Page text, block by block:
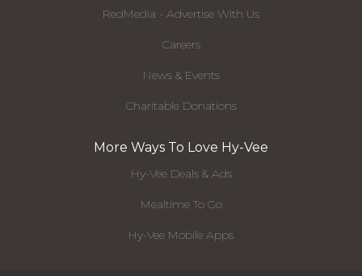
RedMedia - Advertise With Us
Careers
News & Events
Charitable Donations
More Ways To Love Hy-Vee
Hy-Vee Deals & Ads
Mealtime To Go
Hy-Vee Mobile Apps